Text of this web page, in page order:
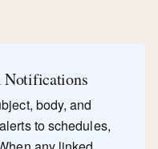
body, and
to schedules,